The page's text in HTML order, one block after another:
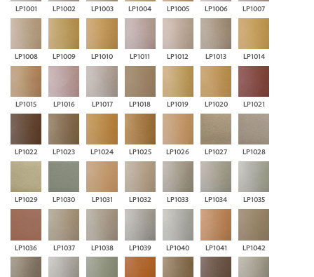
LP1001 LP1002 LP1003 LP1004 LP1005 LP1006 LP1007
LP1008 LP1009 LP1010 LP1011 LP1012 LP1013 LP1014
LP1015 LP1016 LP1017 LP1018 LP1019 LP1020 LP1021
LP1022 LP1023 LP1024 LP1025 LP1026 LP1027 LP1028
LP1029 LP1030 LP1031 LP1032 LP1033 LP1034 LP1035
LP1036 LP1037 LP1038 LP1039 LP1040 LP1041 LP1042